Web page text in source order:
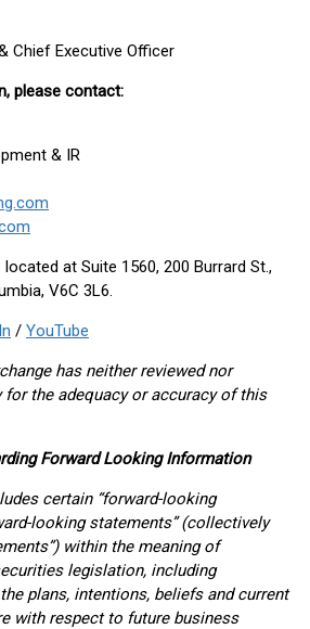
Chief Executive Officer
please contact:
& IR
located at Suite 1560, 200 Burrard St.,
V6C 3L6.
/ YouTube
has neither reviewed nor
the adequacy or accuracy of this
Forward Looking Information
certain “forward-looking
looking statements” (collectively
within the meaning of
legislation, including
plans, intentions, beliefs and current
with respect to future business